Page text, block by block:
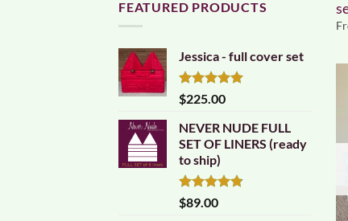
FEATURED PRODUCTS
Jessica - full cover set
Rated5.00
out of 5
$225.00
NEVER NUDE FULL
SET OF LINERS (ready
to ship)
Rated4.83
out of 5
$89.00